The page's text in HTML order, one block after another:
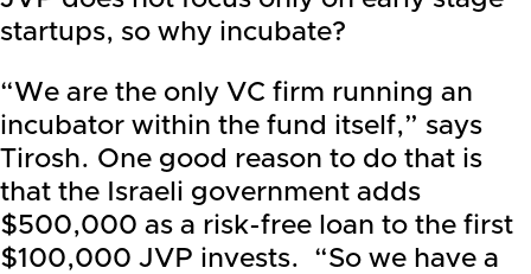
startups, so why incubate?
“We are the only VC firm running an
incubator within the fund itself,” says
Tirosh. One good reason to do that is
that the Israeli government adds
$500,000 as a risk-free loan to the first
$100,000 JVP invests. “So we have a